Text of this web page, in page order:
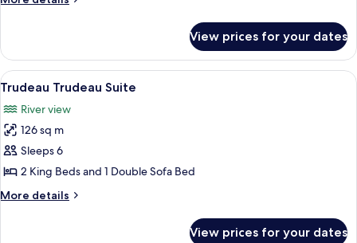
Horne
Suite
View prices for your dates
View
all
photos
for
Trudeau
Trudeau
Suite
A modern living room with a round
6
Trudeau Trudeau Suite
River view
126 sq m
Sleeps 6
2 King Beds and 1 Double Sofa Bed
More details
More
View prices for your dates